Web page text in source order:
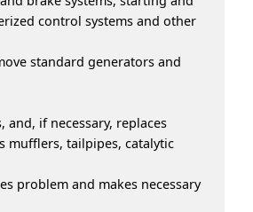
control systems and other
standard generators and
if necessary, replaces
mufflers, tailpipes, catalytic
problem and makes necessary